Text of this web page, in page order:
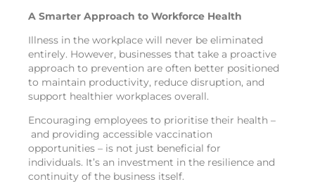
A Smarter Approach to Workforce Health
Illness in the workplace will never be eliminated
entirely. However, businesses that take a proactive
approach to prevention are often better positioned
to maintain productivity, reduce disruption, and
support healthier workplaces overall.
Encouraging employees to prioritise their health –
and providing accessible vaccination
opportunities – is not just beneficial for
individuals. It’s an investment in the resilience and
continuity of the business itself.